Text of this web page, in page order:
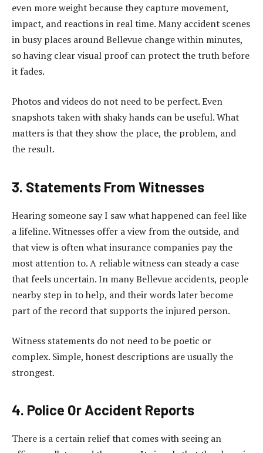
even more weight because they capture movement,
impact, and reactions in real time. Many accident scenes
in busy places around Bellevue change within minutes,
so having clear visual proof can protect the truth before
it fades.
Photos and videos do not need to be perfect. Even
snapshots taken with shaky hands can be useful. What
matters is that they show the place, the problem, and
the result.
3. Statements From Witnesses
Hearing someone say I saw what happened can feel like
a lifeline. Witnesses offer a view from the outside, and
that view is often what insurance companies pay the
most attention to. A reliable witness can steady a case
that feels uncertain. In many Bellevue accidents, people
nearby step in to help, and their words later become
part of the record that supports the injured person.
Witness statements do not need to be poetic or
complex. Simple, honest descriptions are usually the
strongest.
4. Police Or Accident Reports
There is a certain relief that comes with seeing an